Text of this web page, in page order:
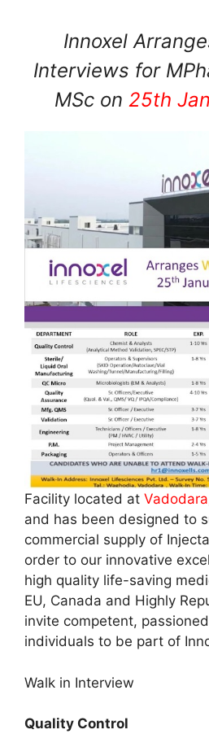
Innoxel
Interviews for
MSc on 25th
Facility located at
and has been designed to
commercial supply of
order to our innovative
high quality life-saving
EU, Canada and Highly
invite competent,
individuals to be part of
Walk in Interview
Quality Control